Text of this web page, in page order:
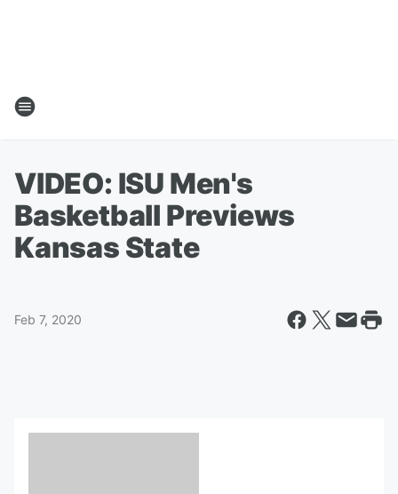
VIDEO: ISU Men's
Basketball Previews
Kansas State
Feb 7, 2020